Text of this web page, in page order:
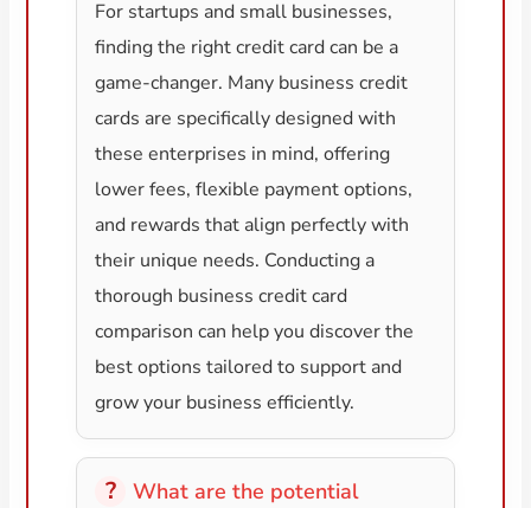
For startups and small businesses,
finding the right credit card can be a
game-changer. Many business credit
cards are specifically designed with
these enterprises in mind, offering
lower fees, flexible payment options,
and rewards that align perfectly with
their unique needs. Conducting a
thorough business credit card
comparison can help you discover the
best options tailored to support and
grow your business efficiently.
What are the potential